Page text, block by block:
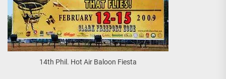
14th Phil. Hot Air Baloon Fiesta